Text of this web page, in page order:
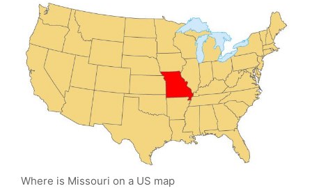
Where is Missouri on a US map